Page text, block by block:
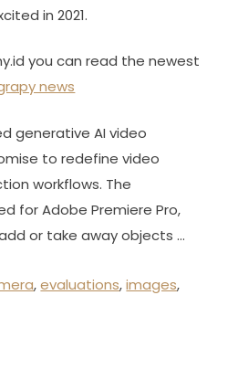
in 2021.
you can read the newest
news
generative AI video
to redefine video
workflows. The
for Adobe Premiere Pro,
or take away objects …
,evaluations,images,